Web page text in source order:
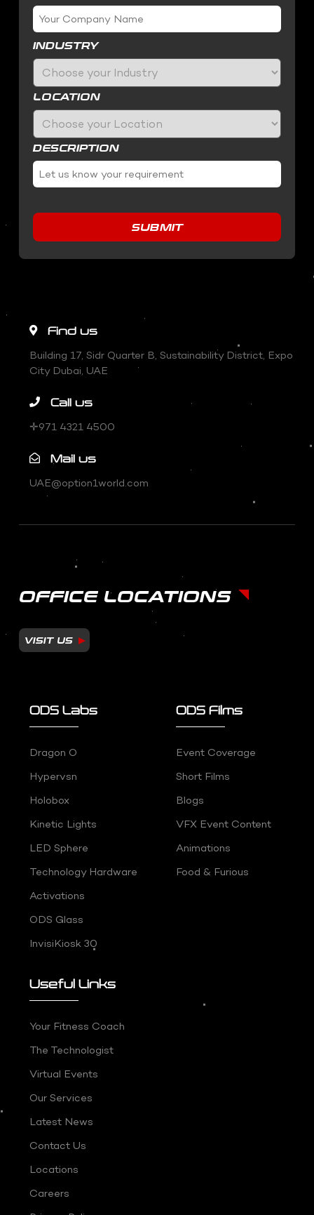
INDUSTRY
LOCATION
DESCRIPTION
SUBMIT
Find us
Building 17, Sidr Quarter B, Sustainability District, Expo
City Dubai, UAE
Call us
✛971 4321 4500
Mail us
UAE@option1world.com
OFFICE LOCATIONS
VISIT US
ODS Labs
Dragon O
Hypervsn
Holobox
Kinetic Lights
LED Sphere
Technology Hardware
Activations
ODS Glass
InvisiKiosk 30
ODS Films
Event Coverage
Short Films
Blogs
VFX Event Content
Animations
Food & Furious
Useful Links
Your Fitness Coach
The Technologist
Virtual Events
Our Services
Latest News
Contact Us
Locations
Careers